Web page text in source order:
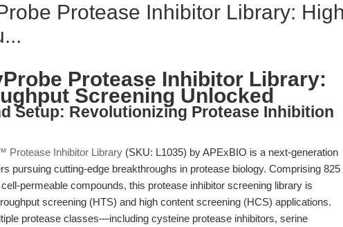
Protease Inhibitor Library: High
Protease Inhibitor Library:
Screening Unlocked
Setup: Revolutionizing Protease Inhibition
Protease Inhibitor Library (SKU: L1035) by APExBIO is a next-generation
pursuing cutting-edge breakthroughs in protease biology. Comprising 825
permeable compounds, this protease inhibitor screening library is
screening (HTS) and high content screening (HCS) applications.
protease classes—including cysteine protease inhibitors, serine